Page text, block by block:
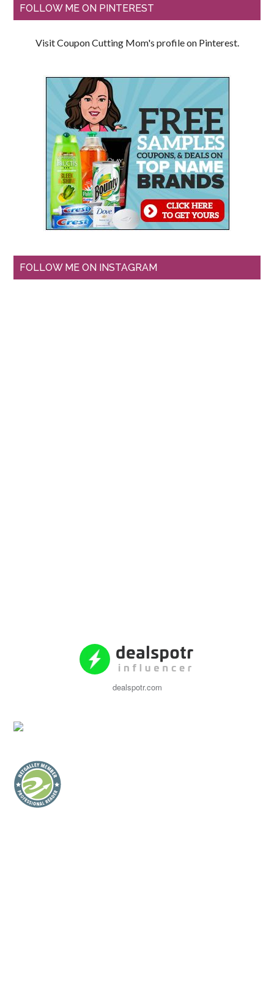
FOLLOW ME ON PINTEREST
Visit Coupon Cutting Mom's profile on Pinterest.
FOLLOW ME ON INSTAGRAM
dealspotr.com